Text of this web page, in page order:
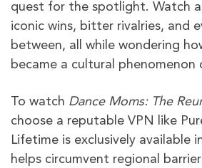
quest for the spotlight. Watch
iconic wins, bitter rivalries, and
between, all while wondering
became a cultural phenomenon
To watch Dance Moms: The
choose a reputable VPN like
Lifetime is exclusively available
helps circumvent regional